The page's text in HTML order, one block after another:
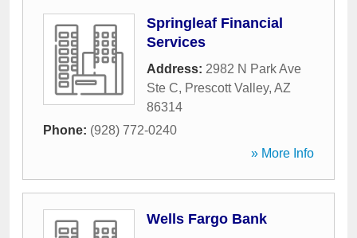
Springleaf Financial
Services
Address: 2982 N Park Ave
Ste C, Prescott Valley, AZ
86314
Phone: (928) 772-0240
» More Info
Wells Fargo Bank